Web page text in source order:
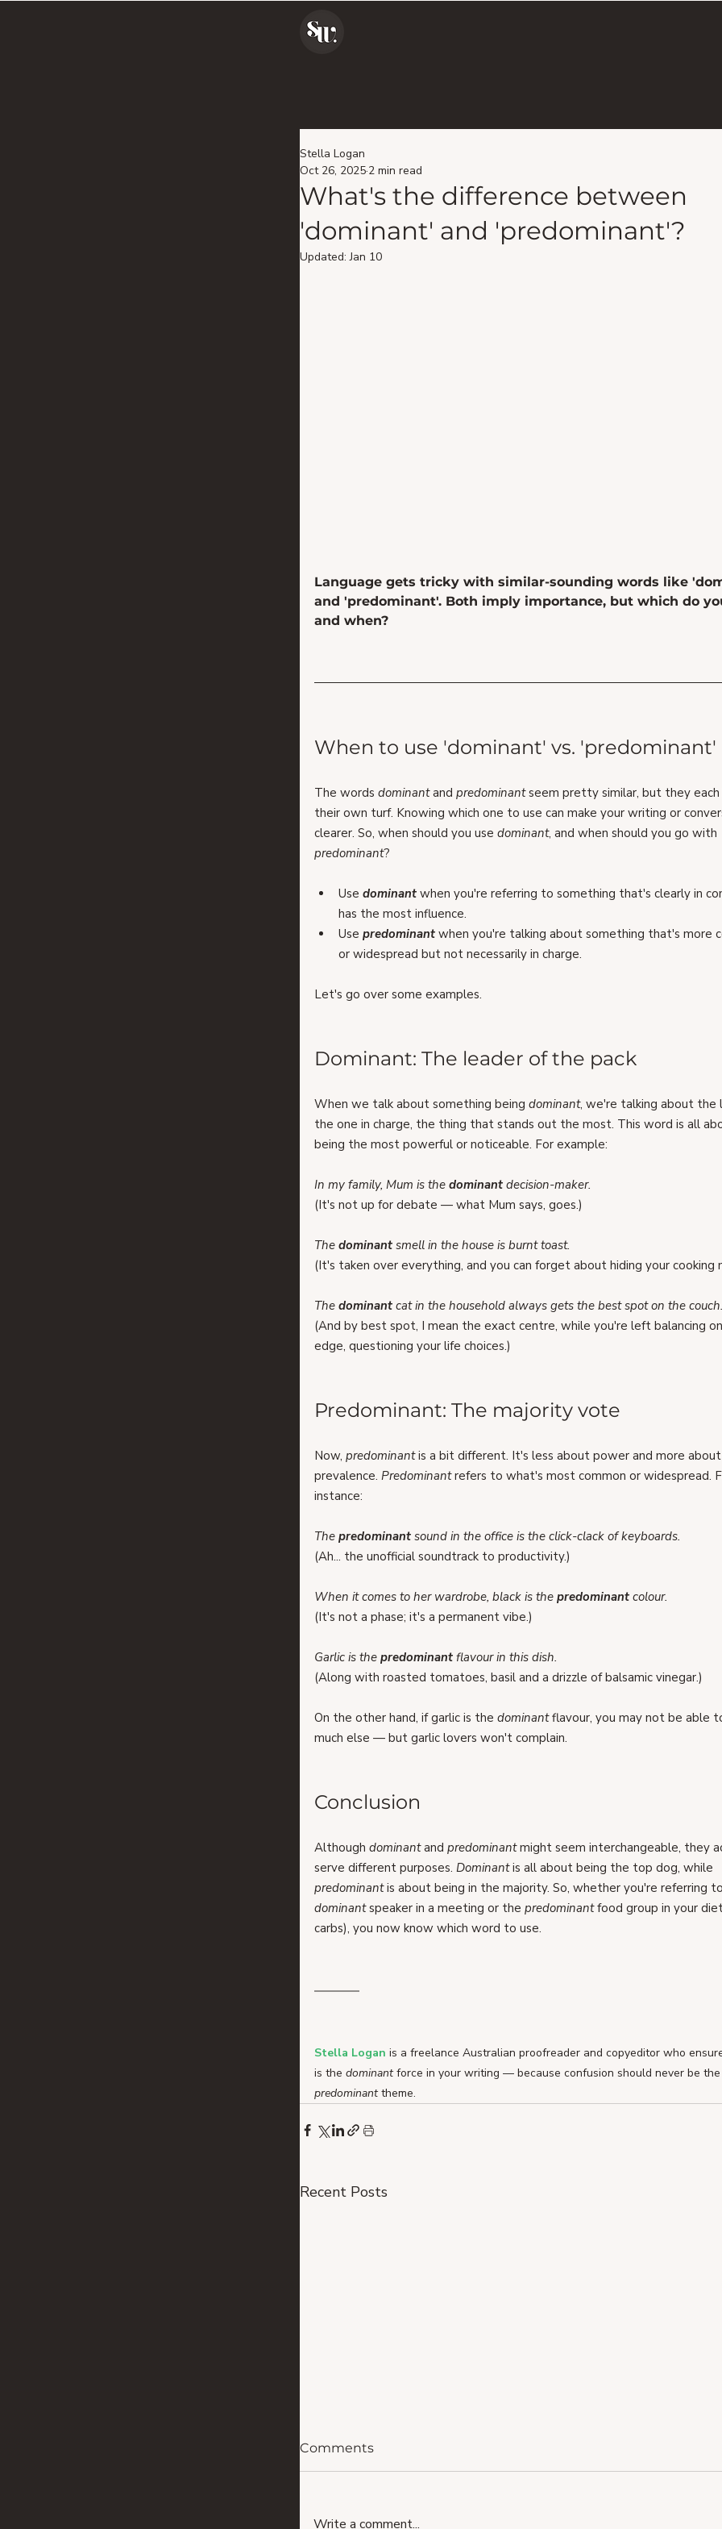
What's the difference between
'dominant' and 'predominant'?
Stella Logan
Oct 26, 2025 2 min read
Updated:Jan 10
Language gets tricky with similar-sounding words like
and 'predominant'. Both imply importance, but which do
and when?
When to use 'dominant' vs. 'predominant'
The words dominant and predominant seem pretty similar, but they each
their own turf. Knowing which one to use can make your writing or
clearer. So, when should you use dominant, and when should you go with
predominant?
Use dominant when you're referring to something that's clearly in
has the most influence.
Use predominant when you're talking about something that's more
or widespread but not necessarily in charge.
Let's go over some examples.
Dominant: The leader of the pack
When we talk about something being dominant, we're talking about the
the one in charge, the thing that stands out the most. This word is all
being the most powerful or noticeable. For example:
In my family, Mum is the dominant decision-maker.
(It's not up for debate — what Mum says, goes.)
The dominant smell in the house is burnt toast.
(It's taken over everything, and you can forget about hiding your cooking
The dominant cat in the household always gets the best spot on the couch.
(​​And by best spot, I mean the exact centre, while you're left balancing
edge, questioning your life choices.)
Predominant: The majority vote
Now, predominant is a bit different. It's less about power and more about
prevalence. Predominant refers to what's most common or widespread.
instance:
The predominant sound in the office is the click-clack of keyboards.
(Ah... the unofficial soundtrack to productivity.)
When it comes to her wardrobe, black is the predominant colour.
(It's not a phase; it's a permanent vibe.)
Garlic is the predominant flavour in this dish.
(Along with roasted tomatoes, basil and a drizzle of balsamic vinegar.)
On the other hand, if garlic is the dominant flavour, you may not be able
much else — but garlic lovers won't complain.
Conclusion
Although dominant and predominant might seem interchangeable, they
serve different purposes. Dominant is all about being the top dog, while
predominant is about being in the majority. So, whether you're referring
dominant speaker in a meeting or the predominant food group in your
carbs), you now know which word to use.
Stella Logan is a freelance Australian proofreader and copyeditor who
is the dominant force in your writing — because confusion should never be the
predominant theme.
Recent Posts
Comments
Write a comment...